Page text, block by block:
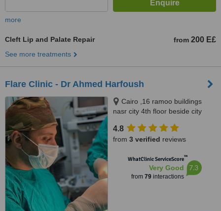
more
Cleft Lip and Palate Repair from 200 E£
See more treatments
Flare Clinic - Dr Ahmed Harfoush
Cairo ,16 ramoo buildings
nasr city 4th floor beside city
shekh Zayed city 7th floor, Giza
no, 0020
4.8
from 3 verified reviews
WhatClinic ServiceScore™
Very Good
from 79interactions
7.3